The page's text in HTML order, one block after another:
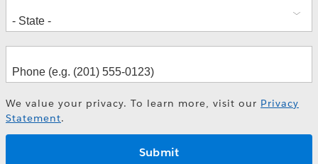
We value your privacy. To learn more, visit our Privacy
Statement.